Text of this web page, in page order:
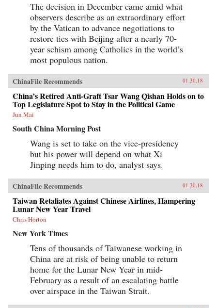
The decision in December came amid what
observers describe as an extraordinary effort
by the Vatican to advance negotiations to
restore ties with Beijing after a nearly 70-
year schism among Catholics in the world’s
most populous nation.
ChinaFile Recommends 01.30.18
China’s Retired Anti-Graft Tsar Wang Qishan Holds on to
Top Legislature Spot to Stay in the Political Game
Jun Mai
South China Morning Post
Wang is set to take on the vice-presidency
but his power will depend on what Xi
Jinping needs him to do, analyst says.
ChinaFile Recommends 01.30.18
Taiwan Retaliates Against Chinese Airlines, Hampering
Lunar New Year Travel
Chris Horton
New York Times
Tens of thousands of Taiwanese working in
China are at risk of being unable to return
home for the Lunar New Year in mid-
February as a result of an escalating battle
over airspace in the Taiwan Strait.